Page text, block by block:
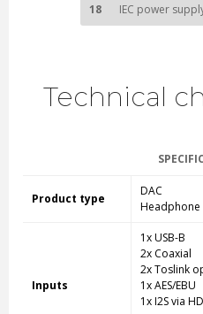
18 IEC power
Technical
Product type
DAC
Inputs
1x USB-B
2x Coaxial
2x Toslink
1x AES/EBU
1x I2S via